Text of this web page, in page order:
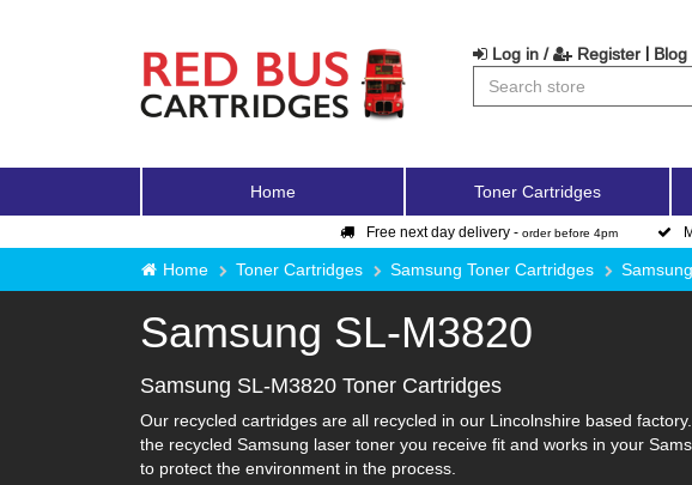
Log in / Register | Blog
Home Toner Cartridges
Free next day delivery - order before 4pm
Home Toner Cartridges Samsung Toner Cartridges
Samsung SL-M3820
Samsung SL-M3820 Toner Cartridges
Our recycled cartridges are all recycled in our Lincolnshire based
the recycled Samsung laser toner you receive fit and works in your
to protect the environment in the process.